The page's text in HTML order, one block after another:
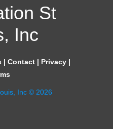
St
Inc
| Contact| Privacy|
Inc © 2026